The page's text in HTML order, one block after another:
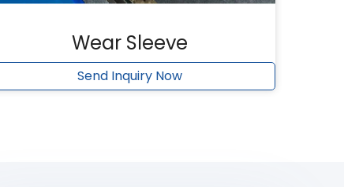
Wear Sleeve
Send Inquiry Now